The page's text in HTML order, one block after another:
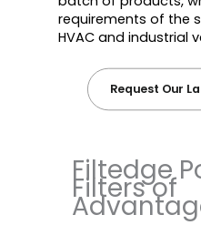
requirements of the
HVAC and industrial
Request Our
Filtedge
Filters of